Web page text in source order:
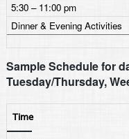
5:30 – 11:00 pm
Dinner & Evening Activities
Sample Schedule for
Tuesday/Thursday,
Time